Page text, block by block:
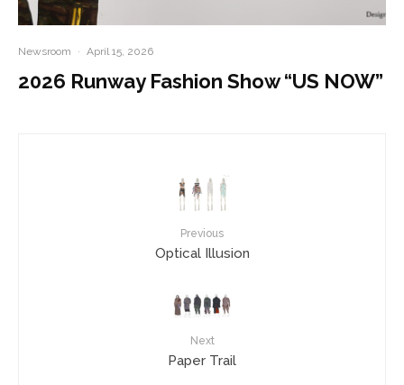
Newsroom · April 15, 2026
2026 Runway Fashion Show “US NOW”
Previous
Optical Illusion
Next
Paper Trail